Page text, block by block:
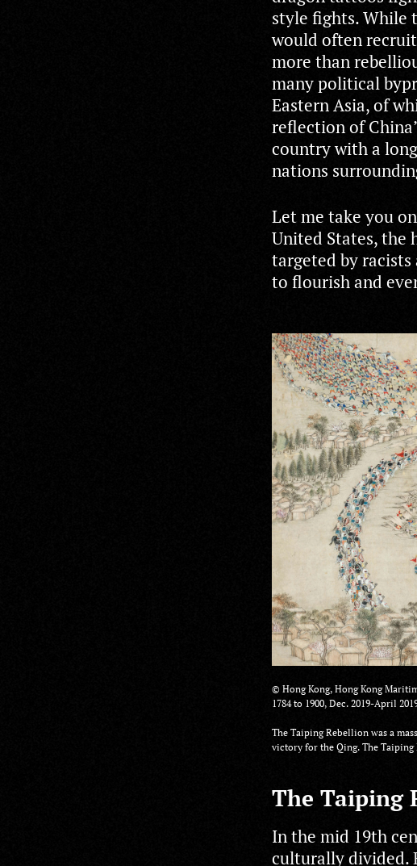
style fights. While
would often recruit
more than
many political
Eastern Asia, of
reflection of
country with a
nations
Let me take you
United States, the
targeted by
to flourish and
© Hong Kong, Hong Kong
1784 to 1900, Dec. 2019-April
The Taiping Rebellion was a
victory for the Qing. The Taiping
The Taiping
In the mid 19th
culturally divided.